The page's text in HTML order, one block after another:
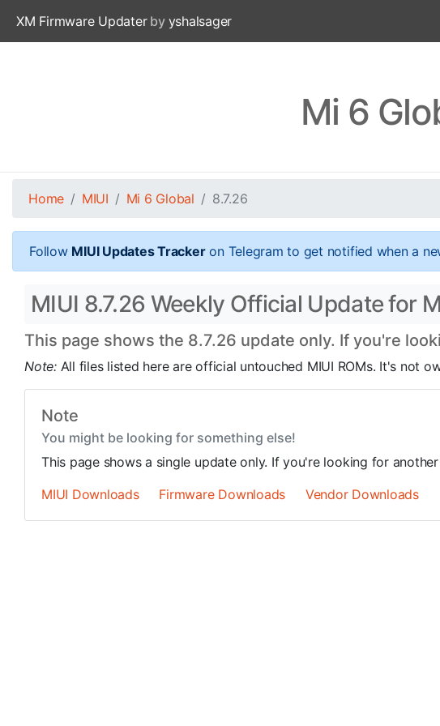
XM Firmware Updaterby yshalsager
Mi 6
Home MIUI Mi 6 Global 8.7.26
Follow MIUI Updates Trackeron Telegram to get notified when a
MIUI 8.7.26 Weekly Official Update for
This page shows the 8.7.26 update only. If you're
Note: All files listed here are official untouched MIUI ROMs. It's not
Note
You might be looking for something else!
This page shows a single update only. If you're looking for
MIUI Downloads
Firmware Downloads Vendor Downloads